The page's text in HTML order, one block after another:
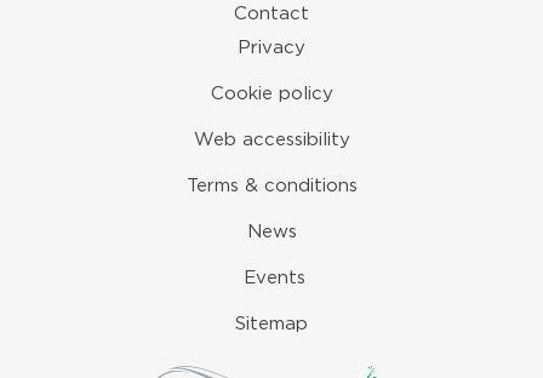
Contact
Privacy
Cookie policy
Web accessibility
Terms & conditions
News
Events
Sitemap